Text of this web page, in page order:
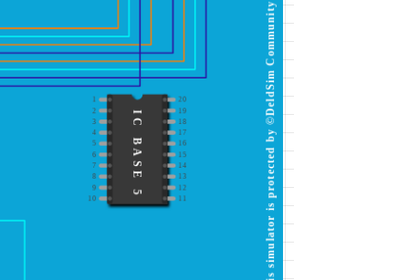
20
2
19
3
18
4 17
5
16
6
15
7
14
8 13
9
12
10
11
IC BASE 5 This simulator is protected by ©DeldSim Community